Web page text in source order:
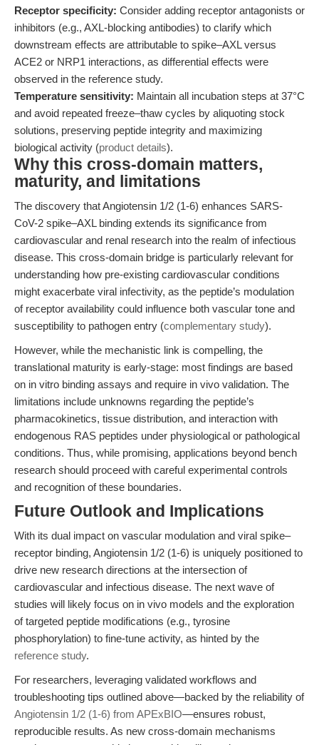
Receptor specificity: Consider adding receptor antagonists or
inhibitors (e.g., AXL-blocking antibodies) to clarify which
downstream effects are attributable to spike–AXL versus
ACE2 or NRP1 interactions, as differential effects were
observed in the reference study.
Temperature sensitivity: Maintain all incubation steps at 37°C
and avoid repeated freeze–thaw cycles by aliquoting stock
solutions, preserving peptide integrity and maximizing
biological activity (product details).
Why this cross-domain matters,
maturity, and limitations
The discovery that Angiotensin 1/2 (1-6) enhances SARS-
CoV-2 spike–AXL binding extends its significance from
cardiovascular and renal research into the realm of infectious
disease. This cross-domain bridge is particularly relevant for
understanding how pre-existing cardiovascular conditions
might exacerbate viral infectivity, as the peptide’s modulation
of receptor availability could influence both vascular tone and
susceptibility to pathogen entry (complementary study).
However, while the mechanistic link is compelling, the
translational maturity is early-stage: most findings are based
on in vitro binding assays and require in vivo validation. The
limitations include unknowns regarding the peptide’s
pharmacokinetics, tissue distribution, and interaction with
endogenous RAS peptides under physiological or pathological
conditions. Thus, while promising, applications beyond bench
research should proceed with careful experimental controls
and recognition of these boundaries.
Future Outlook and Implications
With its dual impact on vascular modulation and viral spike–
receptor binding, Angiotensin 1/2 (1-6) is uniquely positioned to
drive new research directions at the intersection of
cardiovascular and infectious disease. The next wave of
studies will likely focus on in vivo models and the exploration
of targeted peptide modifications (e.g., tyrosine
phosphorylation) to fine-tune activity, as hinted by the
reference study.
For researchers, leveraging validated workflows and
troubleshooting tips outlined above—backed by the reliability of
Angiotensin 1/2 (1-6) from APExBIO—ensures robust,
reproducible results. As new cross-domain mechanisms